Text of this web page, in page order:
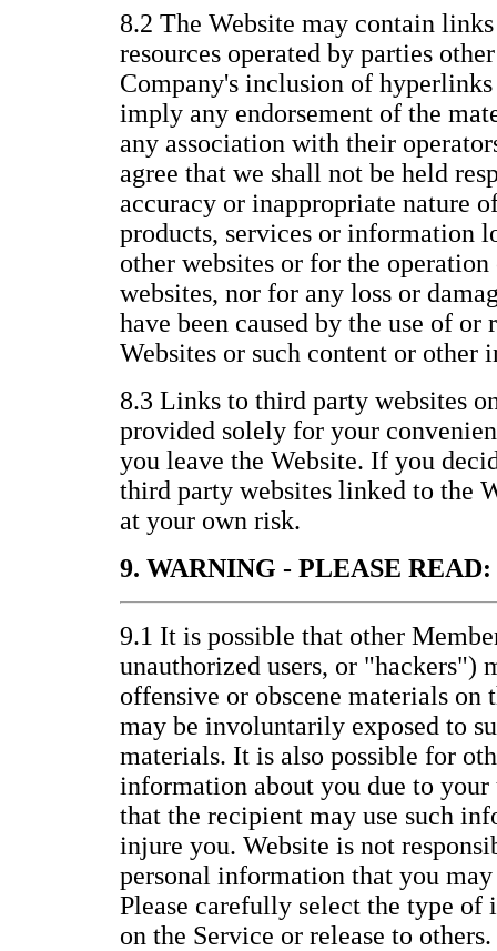
8.2 The Website may contain
resources operated by parties
Company's inclusion of
imply any endorsement of the
any association with their
agree that we shall not be held
accuracy or inappropriate nature
products, services or information
other websites or for the
websites, nor for any loss or
have been caused by the use of or
Websites or such content or other
8.3 Links to third party websites
provided solely for your
you leave the Website. If you
third party websites linked to the
at your own risk.
9. WARNING - PLEASE READ:
9.1 It is possible that other
unauthorized users, or "hackers")
offensive or obscene materials on
may be involuntarily exposed to
materials. It is also possible for
information about you due to your
that the recipient may use such
injure you. Website is not
personal information that you
Please carefully select the type
on the Service or release to others.